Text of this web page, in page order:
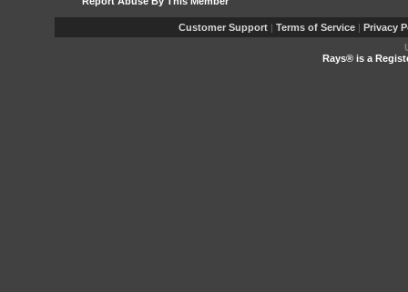
Customer Support | Terms of Service | Privacy
Rays® is a